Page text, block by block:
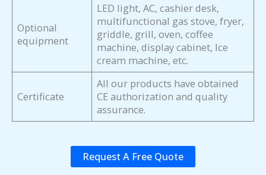
Optional
equipment
LED light, AC, cashier desk,
multifunctional gas stove, fryer,
griddle, grill, oven, coffee
machine, display cabinet, Ice
cream machine, etc.
Certificate
All our products have obtained
CE authorization and quality
assurance.
Request A Free Quote